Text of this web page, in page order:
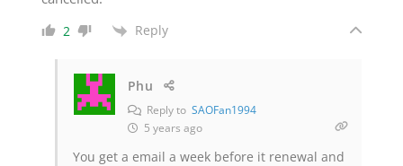
2 Reply
Phu
Reply to SAOFan1994
5 years ago
You get a email a week before it renewal and